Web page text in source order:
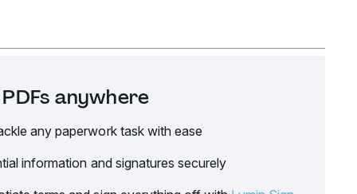
anywhere
any paperwork task with ease
information and signatures securely